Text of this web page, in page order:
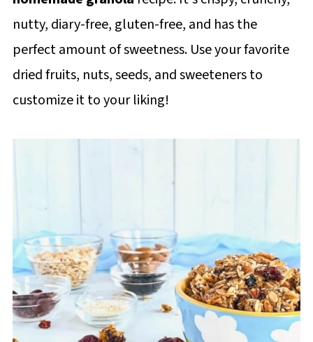
nutty, diary-free, gluten-free, and has the
perfect amount of sweetness. Use your favorite
dried fruits, nuts, seeds, and sweeteners to
customize it to your liking!